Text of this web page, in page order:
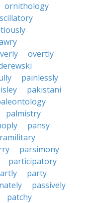
ornithology
overtly
painlessly
pakistani
palmistry
pansy
parsimony
participatory
party
passively
patchy